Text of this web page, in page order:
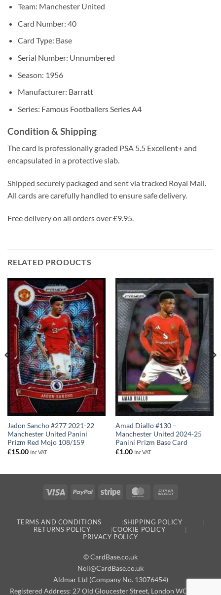
Team: Manchester United
Card Number: 40
Card Type: Base
Serial Number: Unnumbered
Season: 1956
Manufacturer: Barratt
Series: Famous Footballers Series A4
Condition & Shipping
The card is professionally graded PSA 5.5 Excellent+ and
encapsulated in a protective slab.
Shipped securely packaged and sent via tracked Royal Mail.
All cards are carefully handled to ensure safe delivery.
Free delivery on all orders over £9.95.
RELATED PRODUCTS
Jadon Sancho #277 2021-22
Manchester United Panini
Prizm Red Mojo 108/159
£15.00 Inc VAT
Amad Diallo #130 –
Manchester United 2024-25
Panini Prizm Base Card
£1.00 Inc VAT
Visa PayPal Stripe MasterCard
TERMS AND CONDITIONS
SHIPPING POLICY
RETURNS POLICY
COOKIE POLICY
PRIVACY POLICY
© CardBase.co.uk
Neil@CardBase.co.uk
Aldmar Ltd (Company No. 13076454)
Registered Address: 27 Old Gloucester Street, London WC1N 3AX